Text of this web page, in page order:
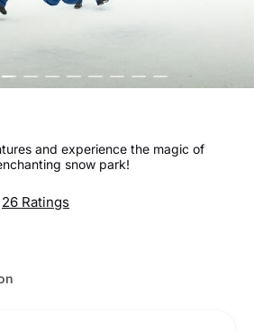
and experience the magic of
snow park!
26 Ratings